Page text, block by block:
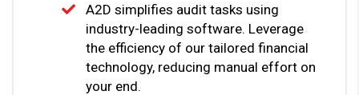
A2D simplifies audit tasks using
industry-leading software. Leverage
the efficiency of our tailored financial
technology, reducing manual effort on
your end.